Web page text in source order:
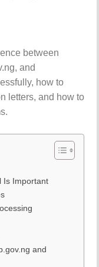
between
and
how to
letters, and how to
Is Important
and